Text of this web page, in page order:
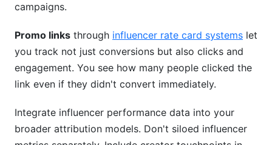
campaigns.
Promo links through influencer rate card systems let
you track not just conversions but also clicks and
engagement. You see how many people clicked the
link even if they didn't convert immediately.
Integrate influencer performance data into your
broader attribution models. Don't siloed influencer